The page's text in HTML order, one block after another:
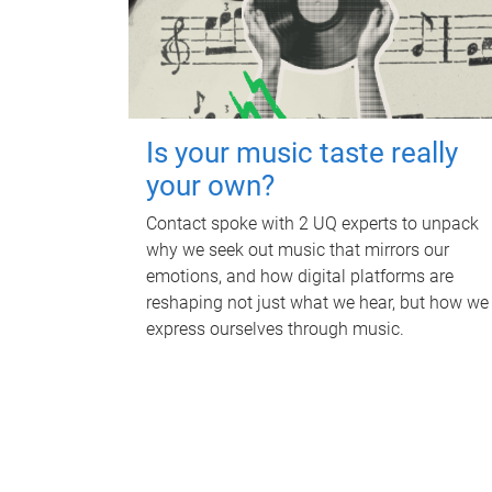
Is your music taste really
your own?
Contact spoke with 2 UQ experts to unpack
why we seek out music that mirrors our
emotions, and how digital platforms are
reshaping not just what we hear, but how we
express ourselves through music.